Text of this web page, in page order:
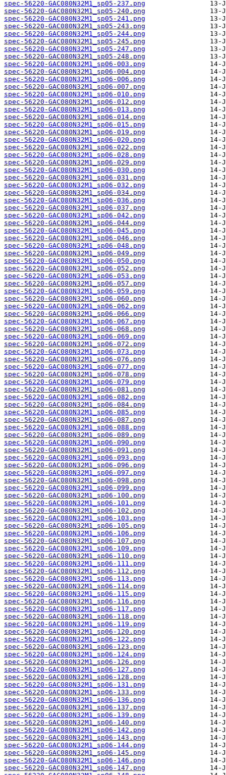
spec-56220-GAC080N32M1_sp05-237.png
spec-56220-GAC080N32M1_sp05-240.png
spec-56220-GAC080N32M1_sp05-241.png
spec-56220-GAC080N32M1_sp05-243.png
spec-56220-GAC080N32M1_sp05-244.png
spec-56220-GAC080N32M1_sp05-245.png
spec-56220-GAC080N32M1_sp05-247.png
spec-56220-GAC080N32M1_sp05-248.png
spec-56220-GAC080N32M1_sp06-003.png
spec-56220-GAC080N32M1_sp06-004.png
spec-56220-GAC080N32M1_sp06-006.png
spec-56220-GAC080N32M1_sp06-007.png
spec-56220-GAC080N32M1_sp06-010.png
spec-56220-GAC080N32M1_sp06-012.png
spec-56220-GAC080N32M1_sp06-013.png
spec-56220-GAC080N32M1_sp06-014.png
spec-56220-GAC080N32M1_sp06-015.png
spec-56220-GAC080N32M1_sp06-019.png
spec-56220-GAC080N32M1_sp06-020.png
spec-56220-GAC080N32M1_sp06-022.png
spec-56220-GAC080N32M1_sp06-028.png
spec-56220-GAC080N32M1_sp06-029.png
spec-56220-GAC080N32M1_sp06-030.png
spec-56220-GAC080N32M1_sp06-031.png
spec-56220-GAC080N32M1_sp06-032.png
spec-56220-GAC080N32M1_sp06-034.png
spec-56220-GAC080N32M1_sp06-036.png
spec-56220-GAC080N32M1_sp06-037.png
spec-56220-GAC080N32M1_sp06-042.png
spec-56220-GAC080N32M1_sp06-044.png
spec-56220-GAC080N32M1_sp06-045.png
spec-56220-GAC080N32M1_sp06-046.png
spec-56220-GAC080N32M1_sp06-048.png
spec-56220-GAC080N32M1_sp06-049.png
spec-56220-GAC080N32M1_sp06-050.png
spec-56220-GAC080N32M1_sp06-052.png
spec-56220-GAC080N32M1_sp06-053.png
spec-56220-GAC080N32M1_sp06-057.png
spec-56220-GAC080N32M1_sp06-059.png
spec-56220-GAC080N32M1_sp06-060.png
spec-56220-GAC080N32M1_sp06-062.png
spec-56220-GAC080N32M1_sp06-066.png
spec-56220-GAC080N32M1_sp06-067.png
spec-56220-GAC080N32M1_sp06-068.png
spec-56220-GAC080N32M1_sp06-069.png
spec-56220-GAC080N32M1_sp06-072.png
spec-56220-GAC080N32M1_sp06-073.png
spec-56220-GAC080N32M1_sp06-076.png
spec-56220-GAC080N32M1_sp06-077.png
spec-56220-GAC080N32M1_sp06-078.png
spec-56220-GAC080N32M1_sp06-079.png
spec-56220-GAC080N32M1_sp06-081.png
spec-56220-GAC080N32M1_sp06-082.png
spec-56220-GAC080N32M1_sp06-084.png
spec-56220-GAC080N32M1_sp06-085.png
spec-56220-GAC080N32M1_sp06-087.png
spec-56220-GAC080N32M1_sp06-088.png
spec-56220-GAC080N32M1_sp06-089.png
spec-56220-GAC080N32M1_sp06-090.png
spec-56220-GAC080N32M1_sp06-091.png
spec-56220-GAC080N32M1_sp06-093.png
spec-56220-GAC080N32M1_sp06-096.png
spec-56220-GAC080N32M1_sp06-097.png
spec-56220-GAC080N32M1_sp06-098.png
spec-56220-GAC080N32M1_sp06-099.png
spec-56220-GAC080N32M1_sp06-100.png
spec-56220-GAC080N32M1_sp06-101.png
spec-56220-GAC080N32M1_sp06-102.png
spec-56220-GAC080N32M1_sp06-103.png
spec-56220-GAC080N32M1_sp06-105.png
spec-56220-GAC080N32M1_sp06-106.png
spec-56220-GAC080N32M1_sp06-107.png
spec-56220-GAC080N32M1_sp06-109.png
spec-56220-GAC080N32M1_sp06-110.png
spec-56220-GAC080N32M1_sp06-111.png
spec-56220-GAC080N32M1_sp06-112.png
spec-56220-GAC080N32M1_sp06-113.png
spec-56220-GAC080N32M1_sp06-114.png
spec-56220-GAC080N32M1_sp06-115.png
spec-56220-GAC080N32M1_sp06-116.png
spec-56220-GAC080N32M1_sp06-117.png
spec-56220-GAC080N32M1_sp06-118.png
spec-56220-GAC080N32M1_sp06-119.png
spec-56220-GAC080N32M1_sp06-120.png
spec-56220-GAC080N32M1_sp06-122.png
spec-56220-GAC080N32M1_sp06-123.png
spec-56220-GAC080N32M1_sp06-124.png
spec-56220-GAC080N32M1_sp06-126.png
spec-56220-GAC080N32M1_sp06-127.png
spec-56220-GAC080N32M1_sp06-128.png
spec-56220-GAC080N32M1_sp06-131.png
spec-56220-GAC080N32M1_sp06-133.png
spec-56220-GAC080N32M1_sp06-136.png
spec-56220-GAC080N32M1_sp06-137.png
spec-56220-GAC080N32M1_sp06-139.png
spec-56220-GAC080N32M1_sp06-140.png
spec-56220-GAC080N32M1_sp06-142.png
spec-56220-GAC080N32M1_sp06-143.png
spec-56220-GAC080N32M1_sp06-144.png
spec-56220-GAC080N32M1_sp06-145.png
spec-56220-GAC080N32M1_sp06-146.png
spec-56220-GAC080N32M1_sp06-147.png